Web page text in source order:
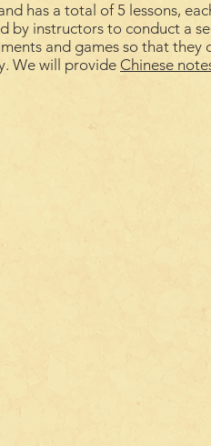
has a total of 5 lessons,
by instructors to conduct a
and games so that they
We will provide Chinese